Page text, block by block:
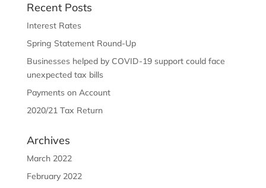
Recent Posts
Interest Rates
Spring Statement Round-Up
Businesses helped by COVID-19 support could face
unexpected tax bills
Payments on Account
2020/21 Tax Return
Archives
March 2022
February 2022